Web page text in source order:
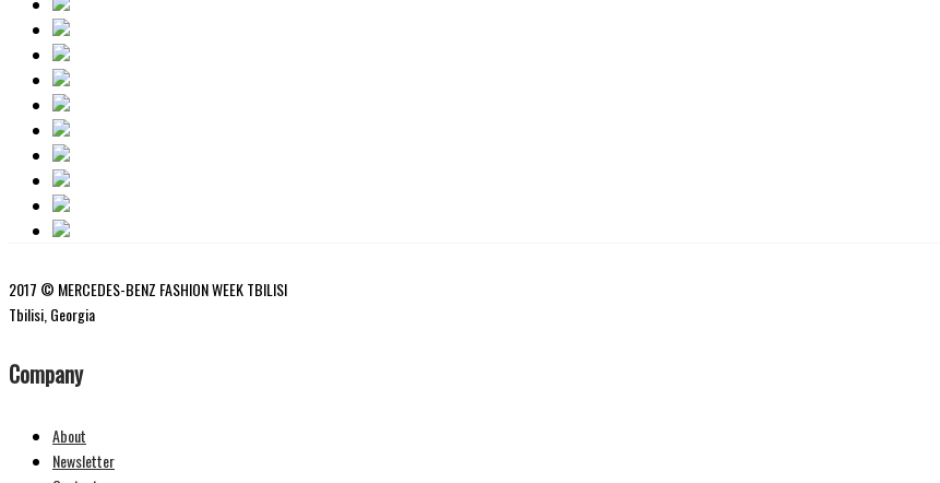
2017 © MERCEDES-BENZ FASHION WEEK TBILISI
Tbilisi, Georgia
Company
About
Newsletter